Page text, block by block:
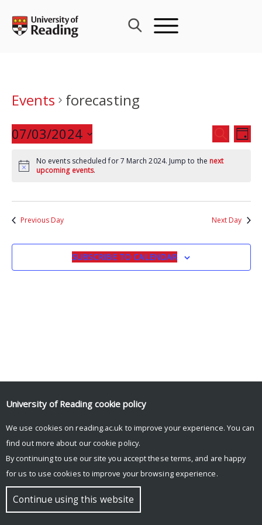
content
Events
forecasting
Events
Search
and
SEARCH
DAY
07/03/2024
date.
No events scheduled for 7 March 2024. Jump to the next
upcoming events.
Previous Day Next Day
SUBSCRIBE TO CALENDAR
© Copyright University of Reading
University of Reading cookie policy
We use cookies on reading.ac.uk to improve your experience. You can
find out more about our cookie policy.
By continuing to use our site you accept these terms, and are happy
for us to use cookies to improve your browsing experience.
Continue using this website